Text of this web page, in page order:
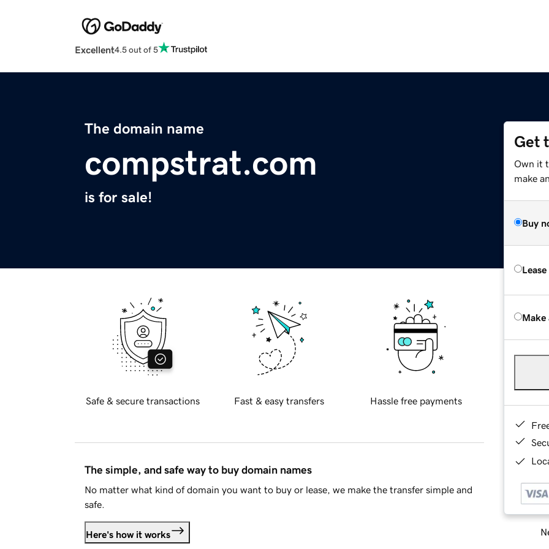
Excellent4.5 out of 5
The domain name
compstrat.com
is for sale!
Get
Own it
make
Buy
Make
Safe & secure transactions Fast & easy transfers Hassle free payments
The simple, and safe way to buy domain names
No matter what kind of domain you want to buy or lease, we make the transfer simple and
safe.
Here's how it works